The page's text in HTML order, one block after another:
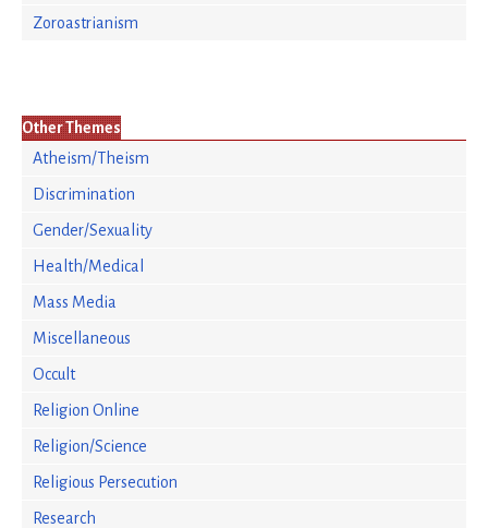
Zoroastrianism
Other Themes
Atheism/Theism
Discrimination
Gender/Sexuality
Health/Medical
Mass Media
Miscellaneous
Occult
Religion Online
Religion/Science
Religious Persecution
Research